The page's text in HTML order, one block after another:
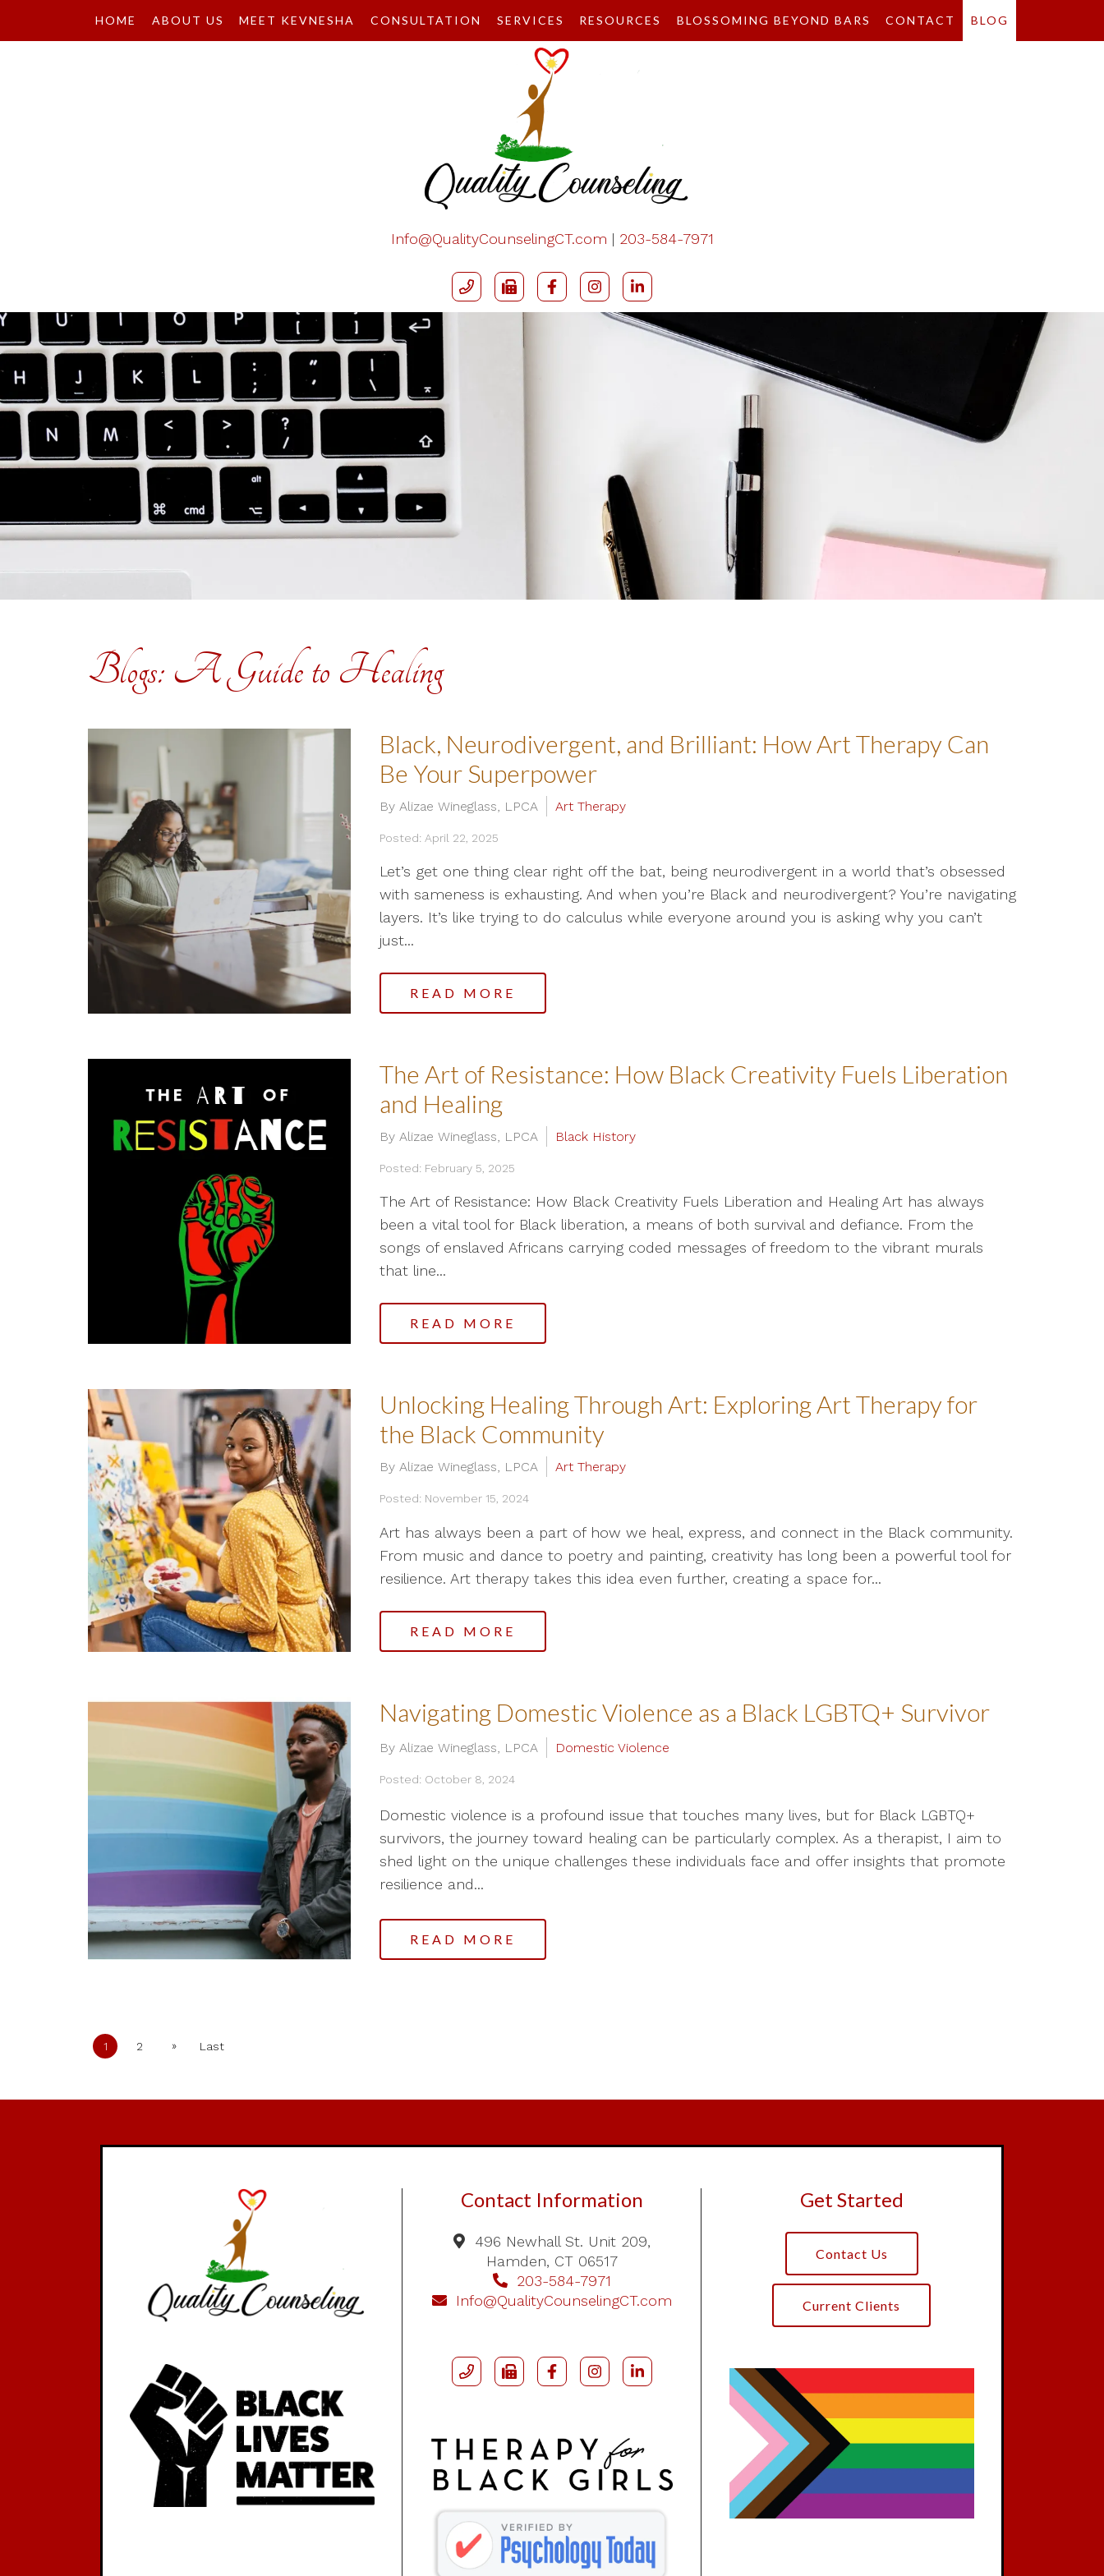
HOME ABOUT US MEET KEVNESHA CONSULTATION SERVICES RESOURCES BLOSSOMING BEYOND BARS CONTACT BLOG
Info@QualityCounselingCT.com | 203-584-7971
Blogs: A Guide to Healing
Black, Neurodivergent, and Brilliant: How Art Therapy Can
Be Your Superpower
By Alizae Wineglass, LPCA Art Therapy
Posted: April 22, 2025
Let’s get one thing clear right off the bat, being neurodivergent in a world that’s obsessed
with sameness is exhausting. And when you’re Black and neurodivergent? You’re navigating
layers. It’s like trying to do calculus while everyone around you is asking why you can’t
just...
READ MORE
The Art of Resistance: How Black Creativity Fuels Liberation
and Healing
By Alizae Wineglass, LPCA Black History
Posted: February 5, 2025
The Art of Resistance: How Black Creativity Fuels Liberation and Healing Art has always
been a vital tool for Black liberation, a means of both survival and defiance. From the
songs of enslaved Africans carrying coded messages of freedom to the vibrant murals
that line...
READ MORE
Unlocking Healing Through Art: Exploring Art Therapy for
the Black Community
By Alizae Wineglass, LPCA Art Therapy
Posted: November 15, 2024
Art has always been a part of how we heal, express, and connect in the Black community.
From music and dance to poetry and painting, creativity has long been a powerful tool for
resilience. Art therapy takes this idea even further, creating a space for...
READ MORE
Navigating Domestic Violence as a Black LGBTQ+ Survivor
By Alizae Wineglass, LPCA Domestic Violence
Posted: October 8, 2024
Domestic violence is a profound issue that touches many lives, but for Black LGBTQ+
survivors, the journey toward healing can be particularly complex. As a therapist, I aim to
shed light on the unique challenges these individuals face and offer insights that promote
resilience and...
READ MORE
1 2 » Last
Contact Information
496 Newhall St. Unit 209,
Hamden, CT 06517
203-584-7971
Info@QualityCounselingCT.com
Get Started
Contact Us
Current Clients